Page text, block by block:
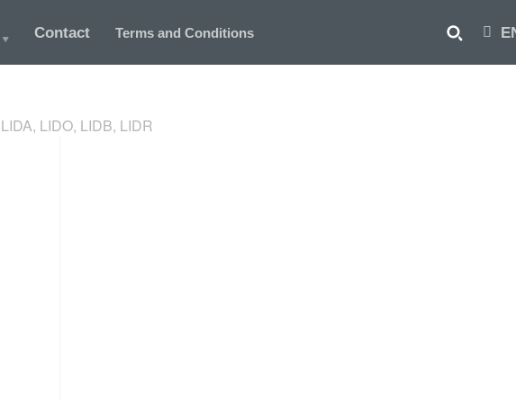
LIDA, LIDO, LIDB, LIDR
Contact Terms and Conditions